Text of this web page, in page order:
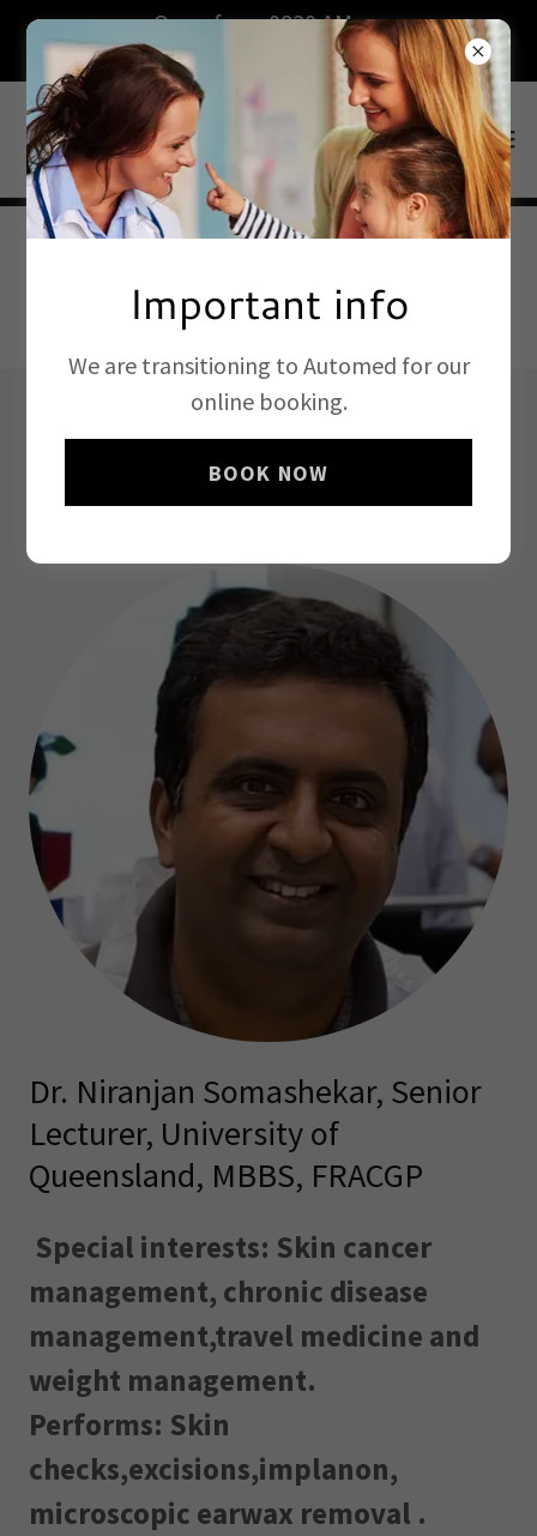
Open from 0830 AM on
weekdays.Book now.
BOOK ONLINE
Our Staff
Dr. Niranjan Somashekar, Senior
Lecturer, University of
Queensland, MBBS, FRACGP
Special interests: Skin cancer
management, chronic disease
management,travel medicine and
weight management.
Performs: Skin
checks,excisions,implanon,
microscopic earwax removal .
Important info
We are transitioning to Automed for our
online booking.
BOOK NOW